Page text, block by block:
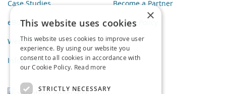
Case Studies
eBooks
Webinars
Infographics
Become a Partner
Privacy Policy
×
This website uses cookies
This website uses cookies to improve user
experience. By using our website you
consent to all cookies in accordance with
our Cookie Policy. Read more
STRICTLY NECESSARY